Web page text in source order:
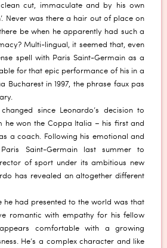
cut, immaculate and by his own
Never was there a hair out of place on
be when he apparently had such a
Multi-lingual, it seemed that, even
spell with Paris Saint-Germain as a
for that epic performance of his in a
Bucharest in 1997, the phrase faux pas
since Leonardo’s decision to
he won the Coppa Italia – his first and
a coach. Following his emotional and
Saint-Germain last summer to
of sport under its ambitious new
has revealed an altogether different
he had presented to the world was that
romantic with empathy for his fellow
comfortable with a growing
He’s a complex character and like